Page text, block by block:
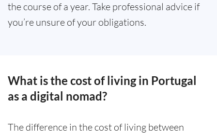
the course of a year. Take professional advice if
you’re unsure of your obligations.
What is the cost of living in Portugal
as a digital nomad?
The difference in the cost of living between